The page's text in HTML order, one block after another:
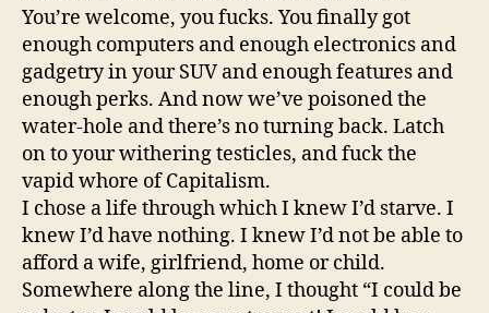
You’re welcome, you fucks. You finally got
enough computers and enough electronics and
gadgetry in your SUV and enough features and
enough perks. And now we’ve poisoned the
water-hole and there’s no turning back. Latch
on to your withering testicles, and fuck the
vapid whore of Capitalism.
I chose a life through which I knew I’d starve. I
knew I’d have nothing. I knew I’d not be able to
afford a wife, girlfriend, home or child.
Somewhere along the line, I thought “I could be